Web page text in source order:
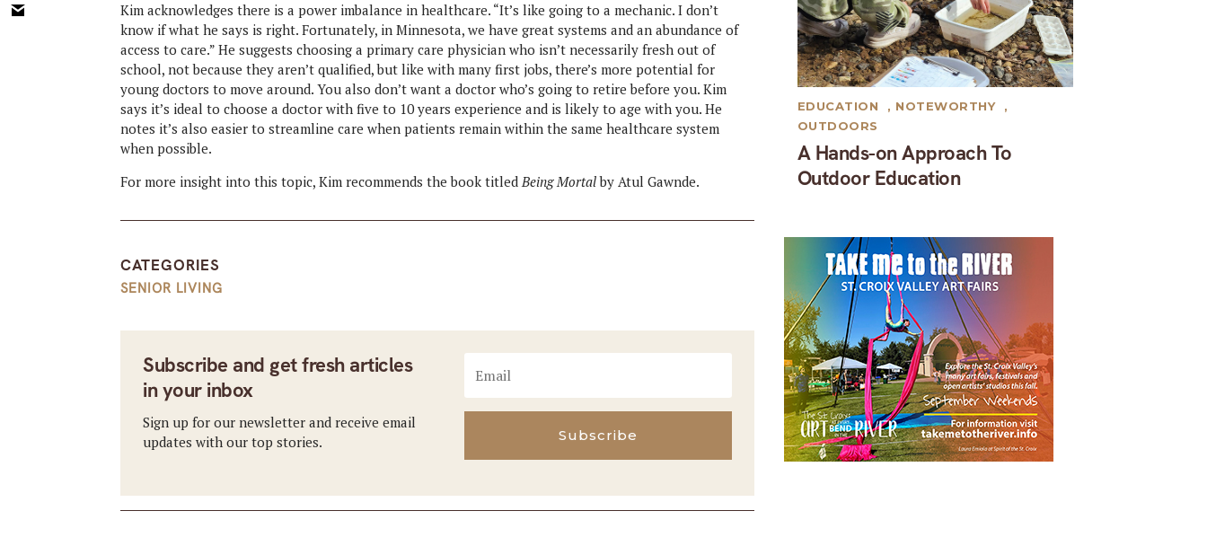
Kim acknowledges there is a power imbalance in healthcare. “It’s like going to a mechanic. I don’t
know if what he says is right. Fortunately, in Minnesota, we have great systems and an abundance of
access to care.” He suggests choosing a primary care physician who isn’t necessarily fresh out of
school, not because they aren’t qualified, but like with many first jobs, there’s more potential for
young doctors to move around. You also don’t want a doctor who’s going to retire before you. Kim
says it’s ideal to choose a doctor with five to 10 years experience and is likely to age with you. He
notes it’s also easier to streamline care when patients remain within the same healthcare system
when possible.
For more insight into this topic, Kim recommends the book titledBeing Mortalby Atul Gawnde.
CATEGORIES
SENIOR LIVING
Subscribe and get fresh articles
in your inbox
Sign up for our newsletter and receive email
updates with our top stories.
Subscribe
A Hands-on Approach To
Outdoor Education
EDUCATION , NOTEWORTHY
,
OUTDOORS